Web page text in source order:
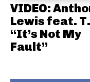
VIDEO:
Lewis feat.
“It’s Not My
Fault”